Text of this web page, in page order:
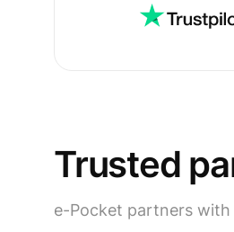
Trusted
e-Pocket partners